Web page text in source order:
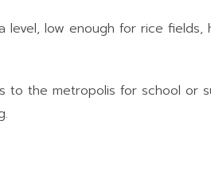
low enough for rice
to the metropolis for school or